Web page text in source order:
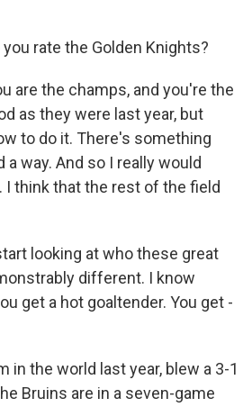
rate the Golden Knights?
are the champs, and you're the
as they were last year, but
to do it. There's something
way. And so I really would
I think that the rest of the field
looking at who these great
different. I know
get a hot goaltender. You get -
in the world last year, blew a 3-1
Bruins are in a seven-game